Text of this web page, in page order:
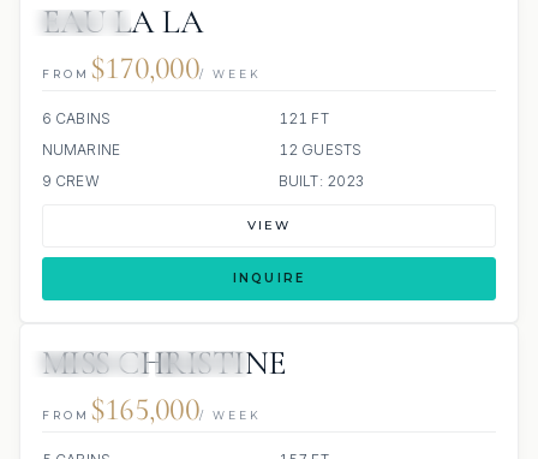
EAU LA LA
FROM $170,000/ WEEK
6 CABINS
121 FT
NUMARINE
12 GUESTS
9 CREW
BUILT: 2023
VIEW
INQUIRE
MISS CHRISTINE
FROM $165,000/ WEEK